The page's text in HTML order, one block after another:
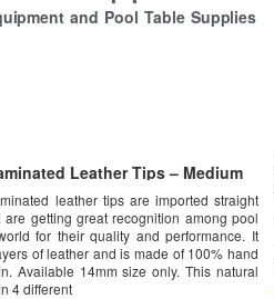
and Pool Table Supplies
Leather Tips – Medium
leather tips are imported straight
getting great recognition among pool
for their quality and performance. It
of leather and is made of 100% hand
Available 14mm size only. This natural
4 different